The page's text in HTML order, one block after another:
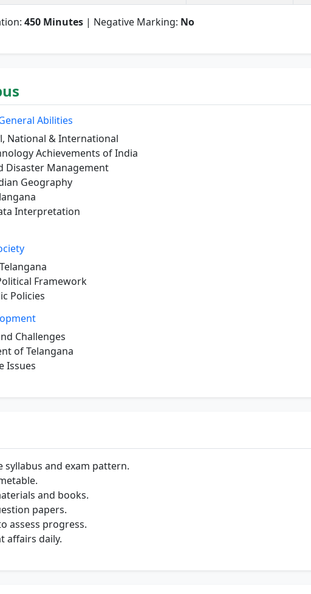
450 Minutes | Negative Marking: No
Abilities
National & International
Achievements of India
Disaster Management
Geography
Interpretation
Framework
Policies
Challenges
of Telangana
Issues
and exam pattern.
and books.
papers.
assess progress.
affairs daily.